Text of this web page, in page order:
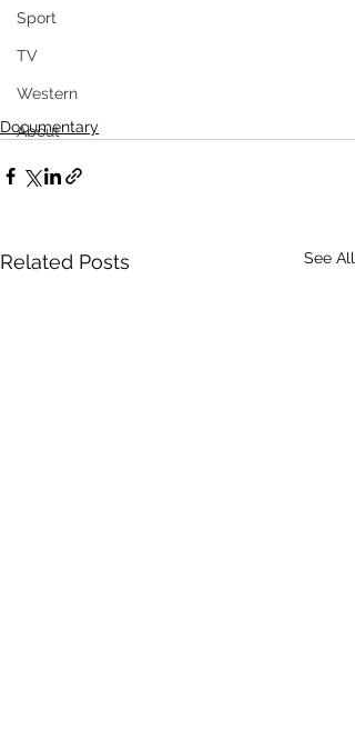
Sport
TV
Western
About
Documentary
Related Posts See All